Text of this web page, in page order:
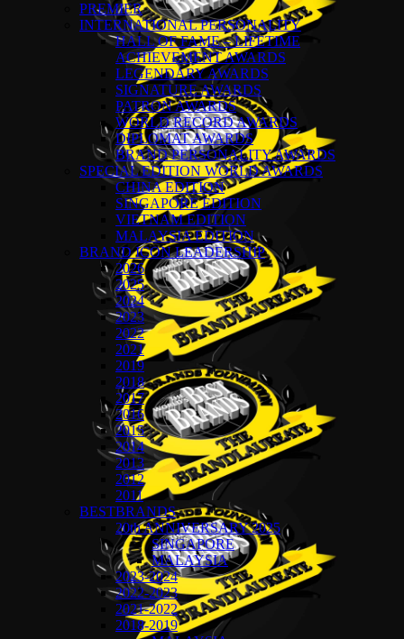
PREMIER
INTERNATIONAL PERSONALITY
HALL OF FAME – LIFETIME
ACHIEVEMENT AWARDS
LEGENDARY AWARDS
SIGNATURE AWARDS
PATRON AWARDS
WORLD RECORD AWARDS
DIPLOMAT AWARDS
BRAND PERSONALITY AWARDS
SPECIAL EDITION WORLD AWARDS
CHINA EDITION
SINGAPORE EDITION
VIETNAM EDITION
MALAYSIA EDITION
BRAND ICON LEADERSHIP
2026
2025
2024
2023
2022
2021
2019
2018
2017
2016
2015
2014
2013
2012
2011
BESTBRANDS
20th ANNIVERSARY 2025
SINGAPORE
MALAYSIA
2023-2024
2022-2023
2021-2022
2018-2019